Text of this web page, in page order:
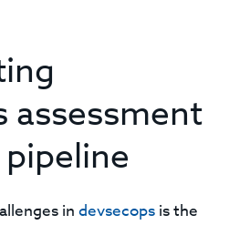
assessment
in devsecopsis the